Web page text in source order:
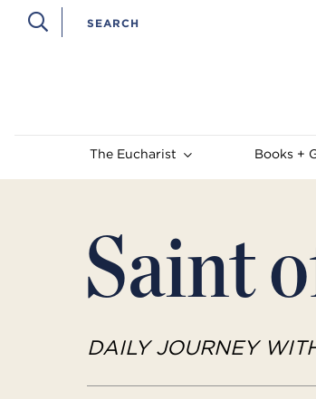
The Eucharist Books +
Saint
DAILY JOURNEY